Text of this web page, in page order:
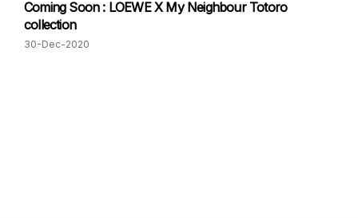
Coming Soon : LOEWE X My Neighbour Totoro
collection
30-Dec-2020